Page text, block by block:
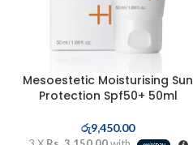
Mesoestetic Moisturising Sun
Protection Spf50+ 50ml
රු9,450.00